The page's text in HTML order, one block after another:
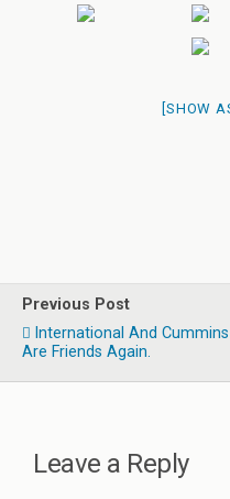
[SHOW
Previous Post
International And Cummins
Are Friends Again.
Leave a Reply